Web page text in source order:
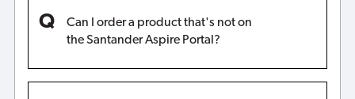
Can I order a product that's not on
the Santander Aspire Portal?